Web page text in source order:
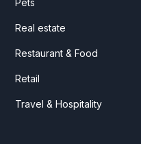
Real estate
Restaurant & Food
Retail
Travel & Hospitality